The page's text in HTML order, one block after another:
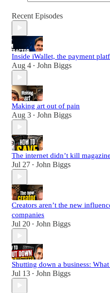
Recent Episodes
Inside iWallet, the payment
Aug 4 • John Biggs
Making art out of pain
Aug 3 • John Biggs
The internet didn’t kill
Jul 27 • John Biggs
Creators aren’t the new
companies
Jul 20 • John Biggs
Shutting down a business:
Jul 13 • John Biggs